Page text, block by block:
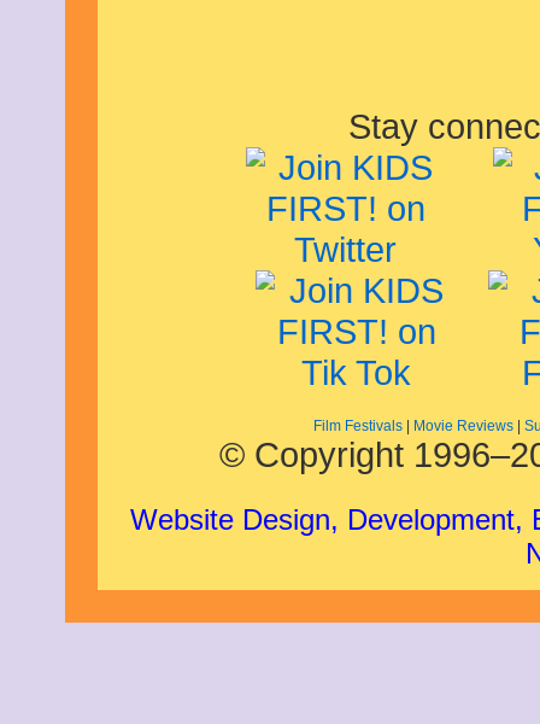
Stay
Film Festivals| Movie Reviews|
© Copyright
Website Design, Development,